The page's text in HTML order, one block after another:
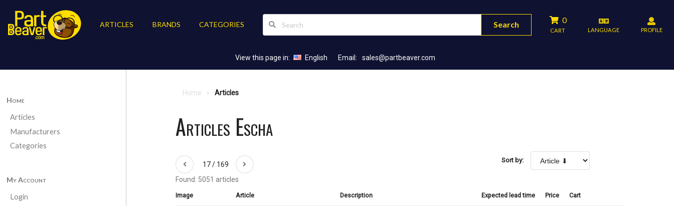
ARTICLES BRANDS CATEGORIES Search 0
CART LANGUAGE PROFILE
View this page in: English Email: sales@partbeaver.com
Home
Articles
Manufacturers
Categories
My Account
Login
Home Articles
Articles Escha
17 / 169 Sort by:
Found: 5051 articles
Image Article Description Expected lead time Price Cart